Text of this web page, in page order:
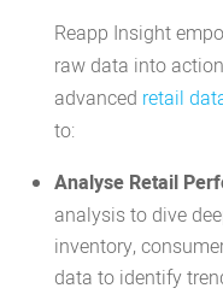
Reapp Insight
raw data into
advanced retail
to:
Analyse Retail
analysis to dive
inventory,
data to identify